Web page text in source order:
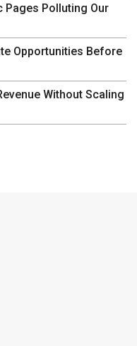
Pages Polluting Our
Opportunities Before
Without Scaling